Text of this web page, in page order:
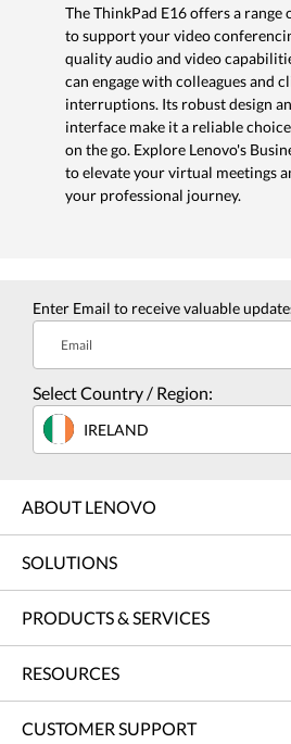
The ThinkPad E16 offers a range
to support your video
quality audio and video
can engage with colleagues and
interruptions. Its robust design
interface make it a reliable
on the go. Explore Lenovo's
to elevate your virtual meetings
your professional journey.
Enter Email to receive valuable
Email
Select Country / Region:
IRELAND
ABOUT LENOVO
SOLUTIONS
PRODUCTS & SERVICES
RESOURCES
CUSTOMER SUPPORT